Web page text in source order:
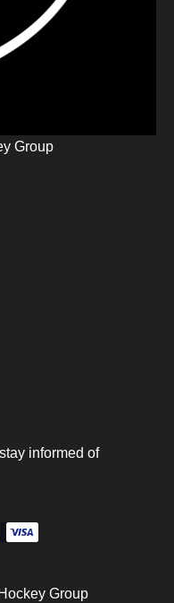
Group
informed of
Group